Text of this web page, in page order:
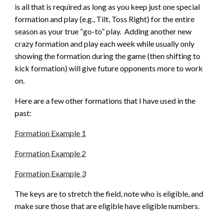
is all that is required as long as you keep just one special
formation and play (e.g., Tilt, Toss Right) for the entire
season as your true “go-to” play. Adding another new
crazy formation and play each week while usually only
showing the formation during the game (then shifting to
kick formation) will give future opponents more to work
on.
Here are a few other formations that I have used in the
past:
Formation Example 1
Formation Example 2
Formation Example 3
The keys are to stretch the field, note who is eligible, and
make sure those that are eligible have eligible numbers.